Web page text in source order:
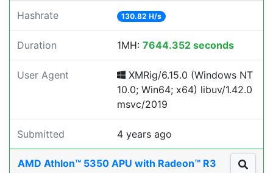
Hashrate 130.82 H/s
Duration 1MH: 7644.352 seconds
User Agent
XMRig/6.15.0 (Windows NT
10.0; Win64; x64) libuv/1.42.0
msvc/2019
Submitted 4 years ago
AMD Athlon™ 5350 APU with Radeon™ R3